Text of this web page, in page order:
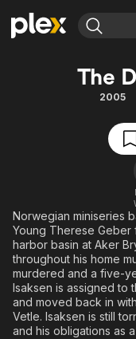
Movies & TV Shows
Free Movies & TV
Browse Channels
Featured Channels
Property Brothers
The First 48 by A&E
The
2005
Norwegian miniseries
Young Therese Geber
harbor basin at Aker
throughout his home
murdered and a five-
Isaksen is assigned to
and moved back in
Vetle. Isaksen is still
and his obligations as